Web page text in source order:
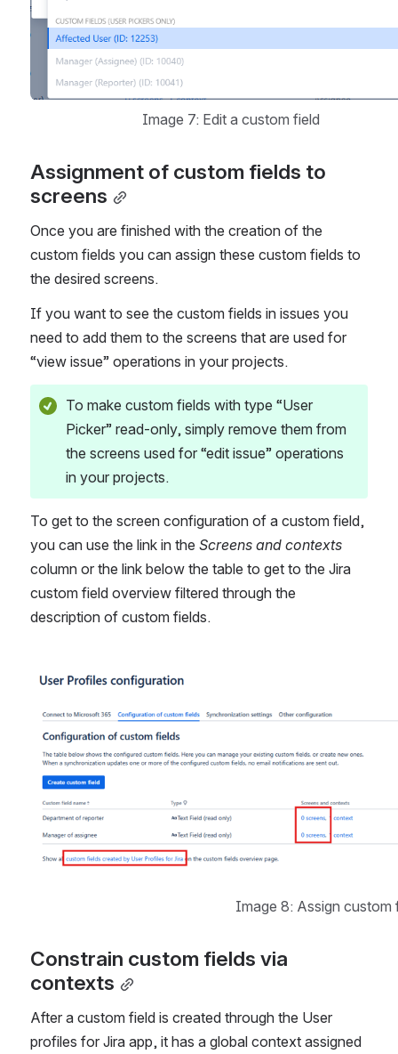
Image 7: Edit a custom field
Assignment of custom fields to
screens
Once you are finished with the creation of the
custom fields you can assign these custom fields to
the desired screens.
If you want to see the custom fields in issues you
need to add them to the screens that are used for
“view issue” operations in your projects.
To make custom fields with type “User
Picker” read-only, simply remove them from
the screens used for “edit issue” operations
in your projects.
To get to the screen configuration of a custom field,
you can use the link in the Screens and contexts
column or the link below the table to get to the Jira
custom field overview filtered through the
description of custom fields.
Image 8: Assign custom
Constrain custom fields via
contexts
After a custom field is created through the User
profiles for Jira app, it has a global context assigned